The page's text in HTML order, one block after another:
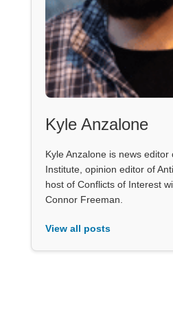
Kyle Anzalone
Kyle Anzalone is news
Institute, opinion editor of
host of Conflicts of Interest
Connor Freeman.
View all posts